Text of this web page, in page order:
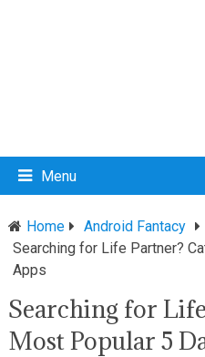
Menu
Home
Android Fantacy
Searching for Life Partner?
Apps
Searching for
Most Popular 5